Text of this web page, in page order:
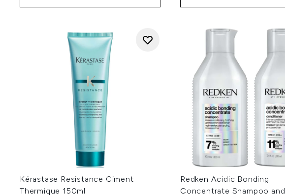
Kérastase Resistance Ciment
Thermique 150ml
Redken Acidic Bonding
Concentrate Shampoo and